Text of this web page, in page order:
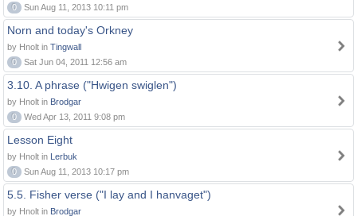
0
Sun Aug 11, 2013 10:11 pm
Norn and today's Orkney
by Hnolt in Tingwall
0
Sat Jun 04, 2011 12:56 am
3.10. A phrase ("Hwigen swiglen")
by Hnolt in Brodgar
0
Wed Apr 13, 2011 9:08 pm
Lesson Eight
by Hnolt in Lerbuk
0
Sun Aug 11, 2013 10:17 pm
5.5. Fisher verse ("I lay and I hanvaget")
by Hnolt in Brodgar